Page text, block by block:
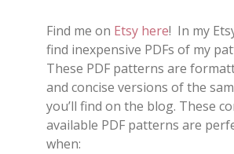
Find me on Etsy here! In my
find inexpensive PDFs of my
These PDF patterns are
and concise versions of the
you’ll find on the blog. These
available PDF patterns are
when: